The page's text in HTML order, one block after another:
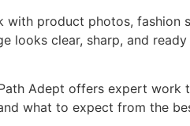
product photos, fashion
looks clear, sharp, and
Adept offers expert work
what to expect from the